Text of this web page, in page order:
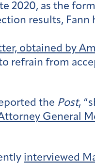
2020, as the
results,
obtained by
refrain from
the Post,
General
interviewed